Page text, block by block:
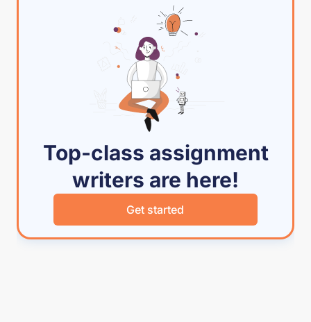
Top-class assignment
writers are here!
Get started